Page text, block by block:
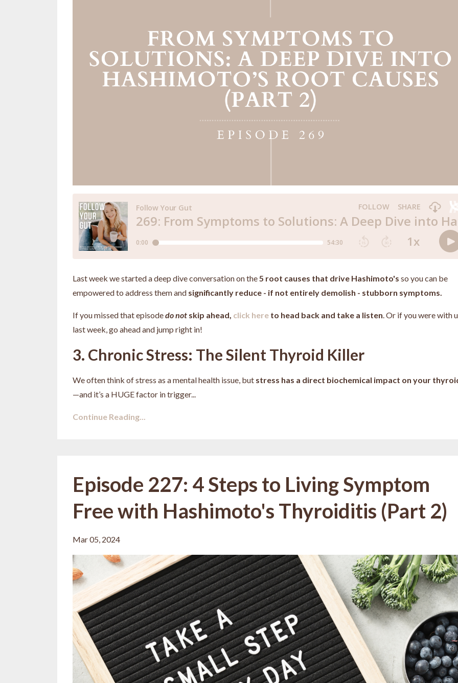
Last week we started a deep dive conversation on the 5 root causes that drive Hashimoto's so you can be
empowered to address them and significantly reduce - if not entirely demolish - stubborn symptoms.
If you missed that episodedo not skip ahead, click here to head back and take a listen . Or if you were with
last week, go ahead and jump right in!
3. Chronic Stress: The Silent Thyroid Killer
We often think of stress as a mental health issue, but stress has a direct biochemical impact on your
—and it’s a HUGE factor in trigger...
Continue Reading...
Episode 227: 4 Steps to Living Symptom
Free with Hashimoto's Thyroiditis (Part 2)
Mar 05, 2024